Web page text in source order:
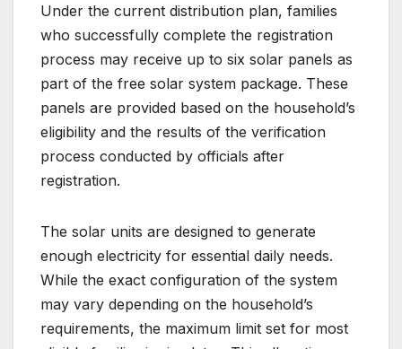
Under the current distribution plan, families
who successfully complete the registration
process may receive up to six solar panels as
part of the free solar system package. These
panels are provided based on the household’s
eligibility and the results of the verification
process conducted by officials after
registration.
The solar units are designed to generate
enough electricity for essential daily needs.
While the exact configuration of the system
may vary depending on the household’s
requirements, the maximum limit set for most